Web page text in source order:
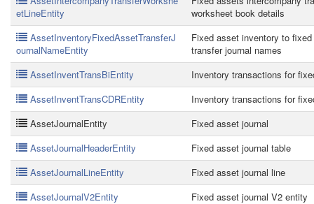
etLineEntity
worksheet book details
AssetInventoryFixedAssetTransferJ
ournalNameEntity
Fixed asset inventory to
transfer journal names
AssetInventTransBiEntity
Inventory transactions for
AssetInventTransCDREntity
Inventory transactions for
AssetJournalEntity
Fixed asset journal
AssetJournalHeaderEntity
Fixed asset journal table
AssetJournalLineEntity
Fixed asset journal line
AssetJournalV2Entity
Fixed asset journal V2 entity